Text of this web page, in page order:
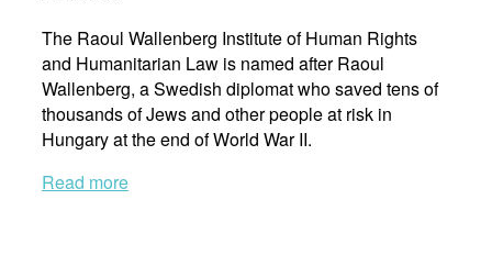
The Raoul Wallenberg Institute of Human Rights
and Humanitarian Law is named after Raoul
Wallenberg, a Swedish diplomat who saved tens of
thousands of Jews and other people at risk in
Hungary at the end of World War II.
Read more